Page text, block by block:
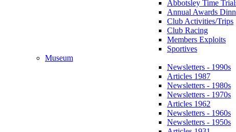
Abbotsley Time
Annual Awards
Club Activities/Trips
Club Racing
Members Exploits
Sportives
Museum
Newsletters - 1990s
Articles 1987
Newsletters - 1980s
Newsletters - 1970s
Articles 1962
Newsletters - 1960s
Newsletters - 1950s